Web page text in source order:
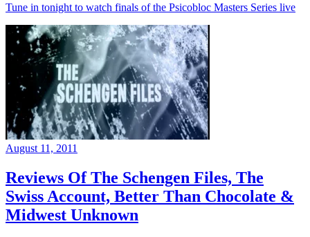
Tune in tonight to watch finals of the Psicobloc Masters Series live
August 11, 2011
Reviews Of The Schengen Files, The
Swiss Account, Better Than Chocolate &
Midwest Unknown